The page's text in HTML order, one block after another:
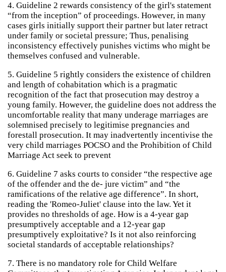
4. Guideline 2 rewards consistency of the girl's statement
“from the inception” of proceedings. However, in many
cases girls initially support their partner but later retract
under family or societal pressure; Thus, penalising
inconsistency effectively punishes victims who might be
themselves confused and vulnerable.
5. Guideline 5 rightly considers the existence of children
and length of cohabitation which is a pragmatic
recognition of the fact that prosecution may destroy a
young family. However, the guideline does not address the
uncomfortable reality that many underage marriages are
solemnised precisely to legitimise pregnancies and
forestall prosecution. It may inadvertently incentivise the
very child marriages POCSO and the Prohibition of Child
Marriage Act seek to prevent
6. Guideline 7 asks courts to consider “the respective age
of the offender and the de- jure victim” and “the
ramifications of the relative age difference”. In short,
reading the 'Romeo-Juliet' clause into the law. Yet it
provides no thresholds of age. How is a 4-year gap
presumptively acceptable and a 12-year gap
presumptively exploitative? Is it not also reinforcing
societal standards of acceptable relationships?
7. There is no mandatory role for Child Welfare